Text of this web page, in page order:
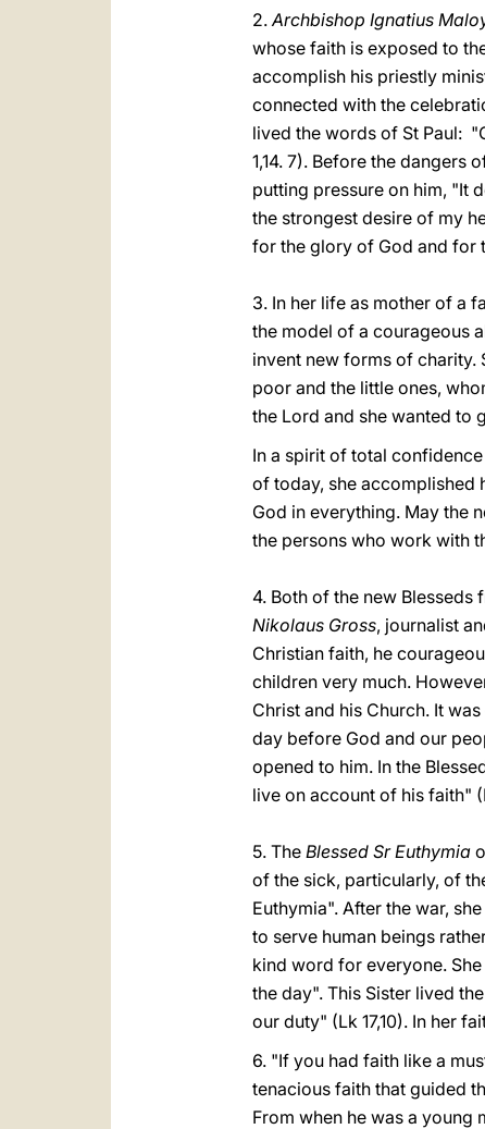
2.Archbishop Ignatius
whose faith is exposed to
accomplish his priestly
connected with the
lived the words of St Paul:
1,14. 7). Before the
putting pressure on him, "It
the strongest desire of my
for the glory of God and for
3. In her life as mother of a
the model of a courageous
invent new forms of charity.
poor and the little ones,
the Lord and she wanted to
In a spirit of total
of today, she accomplished
God in everything. May the
the persons who work with
4. Both of the new
Nikolaus Gross, journalist
Christian faith, he
children very much.
Christ and his Church. It
day before God and our
opened to him. In the
live on account of his faith"
5. The Blessed Sr Euthymia
of the sick, particularly, of
Euthymia". After the war,
to serve human beings
kind word for everyone.
the day". This Sister lived
our duty" (Lk 17,10). In her
6. "If you had faith like a
tenacious faith that guided
From when he was a young